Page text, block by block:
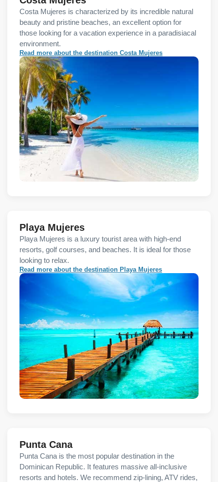
Costa Mujeres is characterized by its incredible natural
beauty and pristine beaches, an excellent option for
those looking for a vacation experience in a paradisiacal
environment.
Read more about the destination Costa Mujeres
Playa Mujeres
Playa Mujeres is a luxury tourist area with high-end
resorts, golf courses, and beaches. It is ideal for those
looking to relax.
Read more about the destination Playa Mujeres
Punta Cana
Punta Cana is the most popular destination in the
Dominican Republic. It features massive all-inclusive
resorts and hotels. We recommend zip-lining, ATV rides,